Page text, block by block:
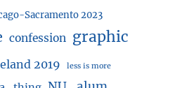
Sacramento 2023
confession graphic
2019 less is more